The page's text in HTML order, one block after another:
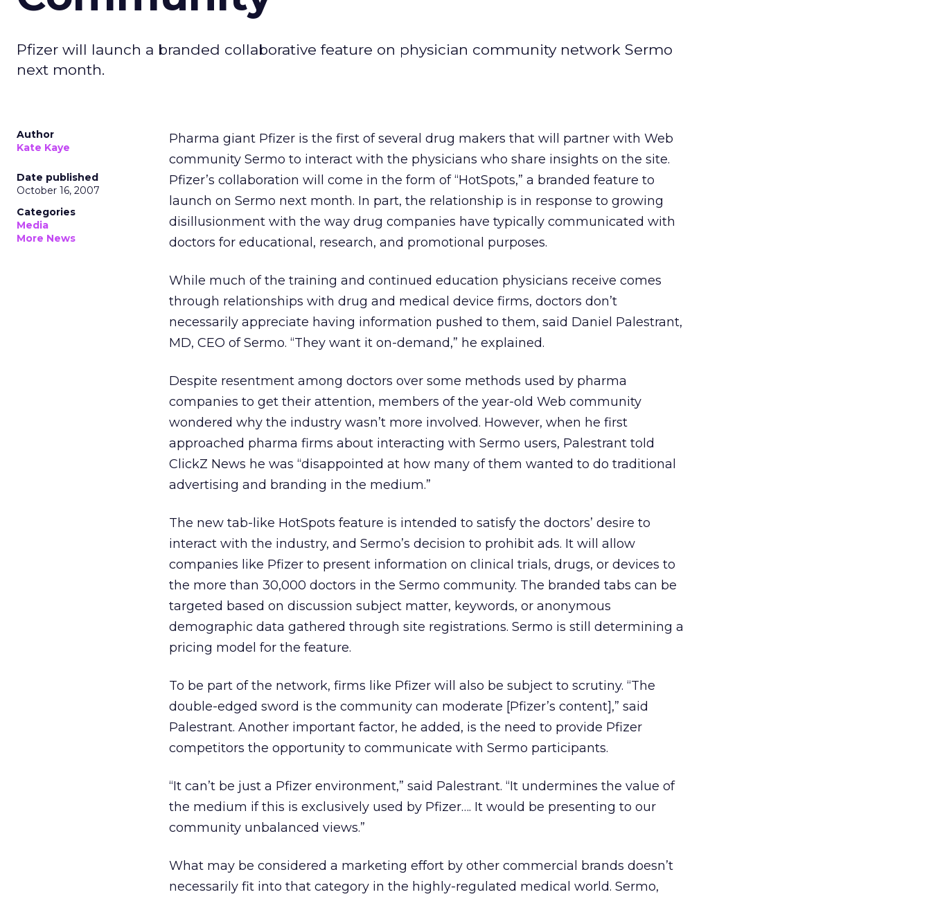
Pfizer will launch a branded collaborative feature on physician community network Sermo
next month.
Author
Kate Kaye
Date published
October 16, 2007
Categories
Media
More News
Pharma giant Pfizer is the first of several drug makers that will partner with Web
community Sermo to interact with the physicians who share insights on the site.
Pfizer’s collaboration will come in the form of “HotSpots,” a branded feature to
launch on Sermo next month. In part, the relationship is in response to growing
disillusionment with the way drug companies have typically communicated with
doctors for educational, research, and promotional purposes.
While much of the training and continued education physicians receive comes
through relationships with drug and medical device firms, doctors don’t
necessarily appreciate having information pushed to them, said Daniel Palestrant,
MD, CEO of Sermo. “They want it on-demand,” he explained.
Despite resentment among doctors over some methods used by pharma
companies to get their attention, members of the year-old Web community
wondered why the industry wasn’t more involved. However, when he first
approached pharma firms about interacting with Sermo users, Palestrant told
ClickZ News he was “disappointed at how many of them wanted to do traditional
advertising and branding in the medium.”
The new tab-like HotSpots feature is intended to satisfy the doctors’ desire to
interact with the industry, and Sermo’s decision to prohibit ads. It will allow
companies like Pfizer to present information on clinical trials, drugs, or devices to
the more than 30,000 doctors in the Sermo community. The branded tabs can be
targeted based on discussion subject matter, keywords, or anonymous
demographic data gathered through site registrations. Sermo is still determining a
pricing model for the feature.
To be part of the network, firms like Pfizer will also be subject to scrutiny. “The
double-edged sword is the community can moderate [Pfizer’s content],” said
Palestrant. Another important factor, he added, is the need to provide Pfizer
competitors the opportunity to communicate with Sermo participants.
“It can’t be just a Pfizer environment,” said Palestrant. “It undermines the value of
the medium if this is exclusively used by Pfizer…. It would be presenting to our
community unbalanced views.”
What may be considered a marketing effort by other commercial brands doesn’t
necessarily fit into that category in the highly-regulated medical world. Sermo,